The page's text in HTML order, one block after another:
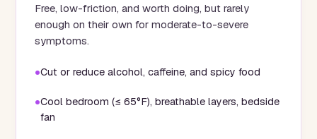
Free, low-friction, and worth doing, but rarely
enough on their own for moderate-to-severe
symptoms.
Cut or reduce alcohol, caffeine, and spicy food
Cool bedroom (≤ 65°F), breathable layers, bedside
fan